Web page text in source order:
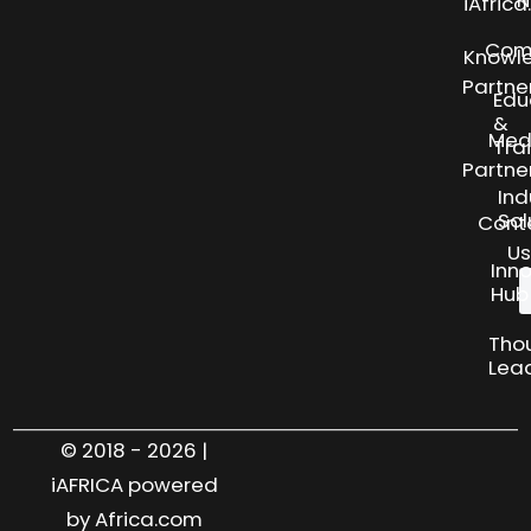
Us
&
Hub
© 2018 - 2026 |
iAFRICA powered
by Africa.com